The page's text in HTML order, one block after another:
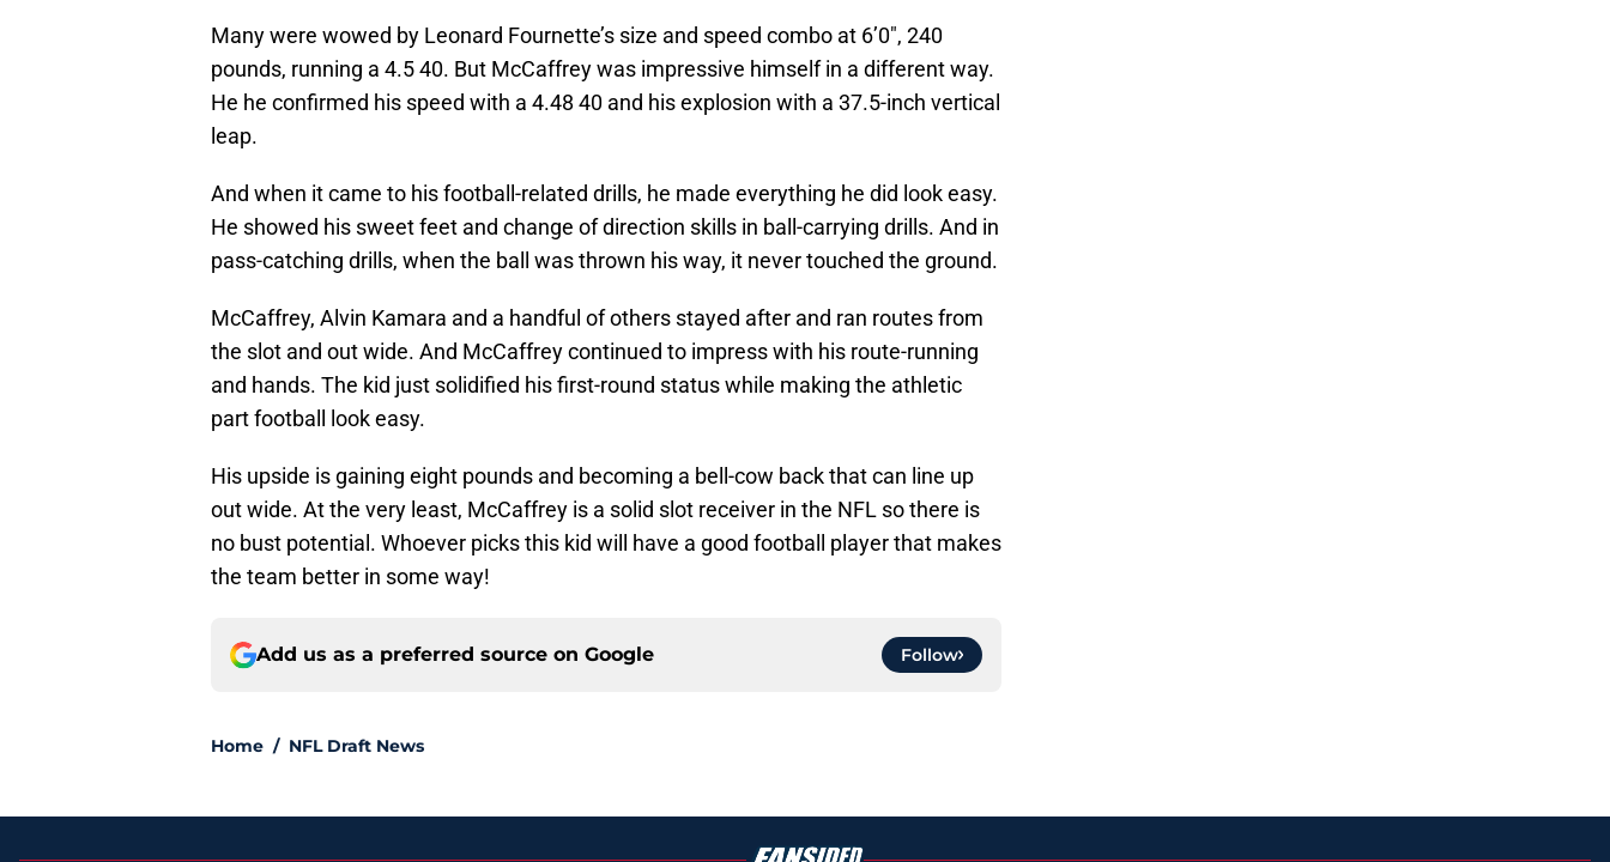
Many were wowed by Leonard Fournette’s size and speed combo at 6’0″, 240
pounds, running a 4.5 40. But McCaffrey was impressive himself in a different way.
He he confirmed his speed with a 4.48 40 and his explosion with a 37.5-inch vertical
leap.
And when it came to his football-related drills, he made everything he did look easy.
He showed his sweet feet and change of direction skills in ball-carrying drills. And in
pass-catching drills, when the ball was thrown his way, it never touched the ground.
McCaffrey, Alvin Kamara and a handful of others stayed after and ran routes from
the slot and out wide. And McCaffrey continued to impress with his route-running
and hands. The kid just solidified his first-round status while making the athletic
part football look easy.
His upside is gaining eight pounds and becoming a bell-cow back that can line up
out wide. At the very least, McCaffrey is a solid slot receiver in the NFL so there is
no bust potential. Whoever picks this kid will have a good football player that makes
the team better in some way!
Add us as a preferred source on Google Follow
Home / NFL Draft News